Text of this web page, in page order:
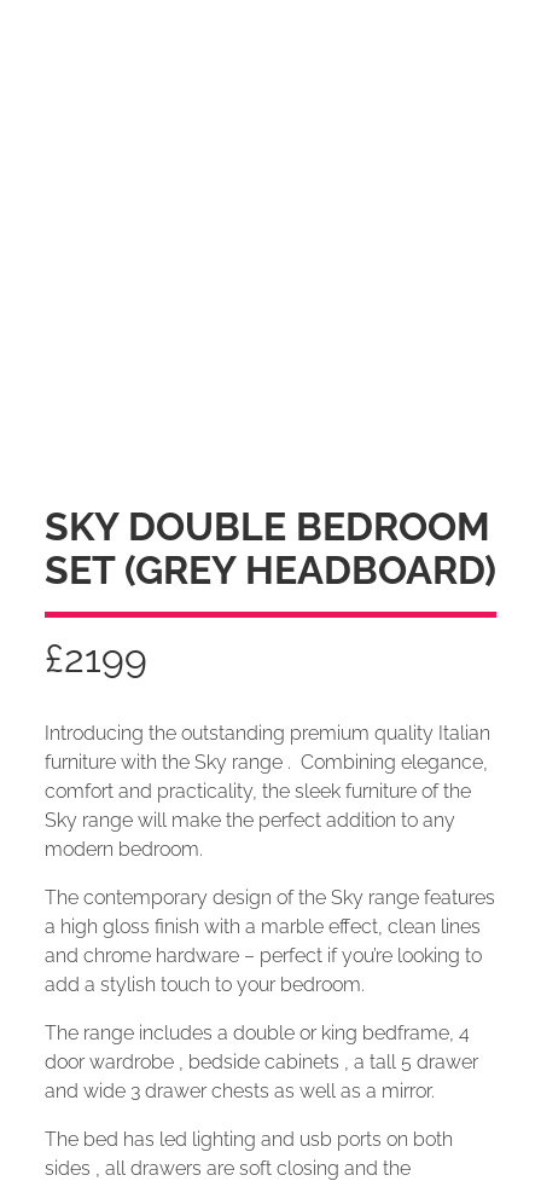
SKY DOUBLE BEDROOM
SET (GREY HEADBOARD)
£2199
Introducing the outstanding premium quality Italian
furniture with the Sky range . Combining elegance,
comfort and practicality, the sleek furniture of the
Sky range will make the perfect addition to any
modern bedroom.
The contemporary design of the Sky range features
a high gloss finish with a marble effect, clean lines
and chrome hardware – perfect if you’re looking to
add a stylish touch to your bedroom.
The range includes a double or king bedframe, 4
door wardrobe , bedside cabinets , a tall 5 drawer
and wide 3 drawer chests as well as a mirror.
The bed has led lighting and usb ports on both
sides , all drawers are soft closing and the